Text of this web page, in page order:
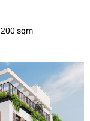
200 sqm